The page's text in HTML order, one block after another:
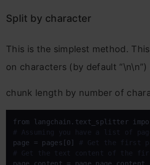
Split by character
This is the simplest method.
on characters (by default “\n\n”)
chunk length by number of
# Assuming you have a list of
page = pages[0] # Get the first
# Get the text content of the